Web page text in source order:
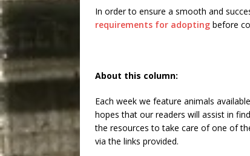
In order to ensure a smooth and
requirements for adopting before
About this column:
Each week we feature animals
hopes that our readers will assist in
the resources to take care of one of
via the links provided.